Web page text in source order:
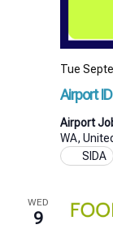
Airport
Tue
Airport
WA,
SIDA
WED
9